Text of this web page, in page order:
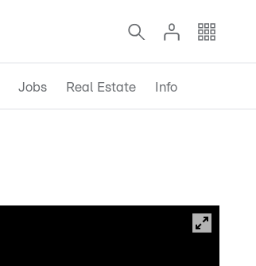
Jobs Real Estate Info